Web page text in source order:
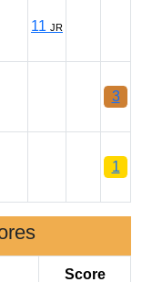
11 JR
3
1
Score